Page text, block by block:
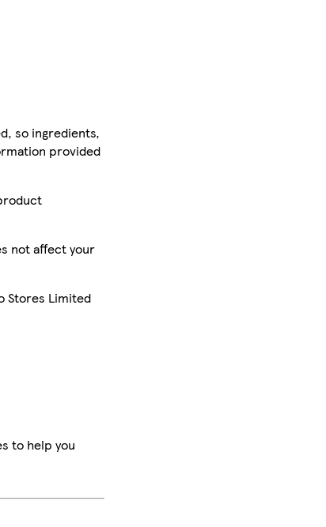
so ingredients,
provided
not affect your
Stores Limited
to help you